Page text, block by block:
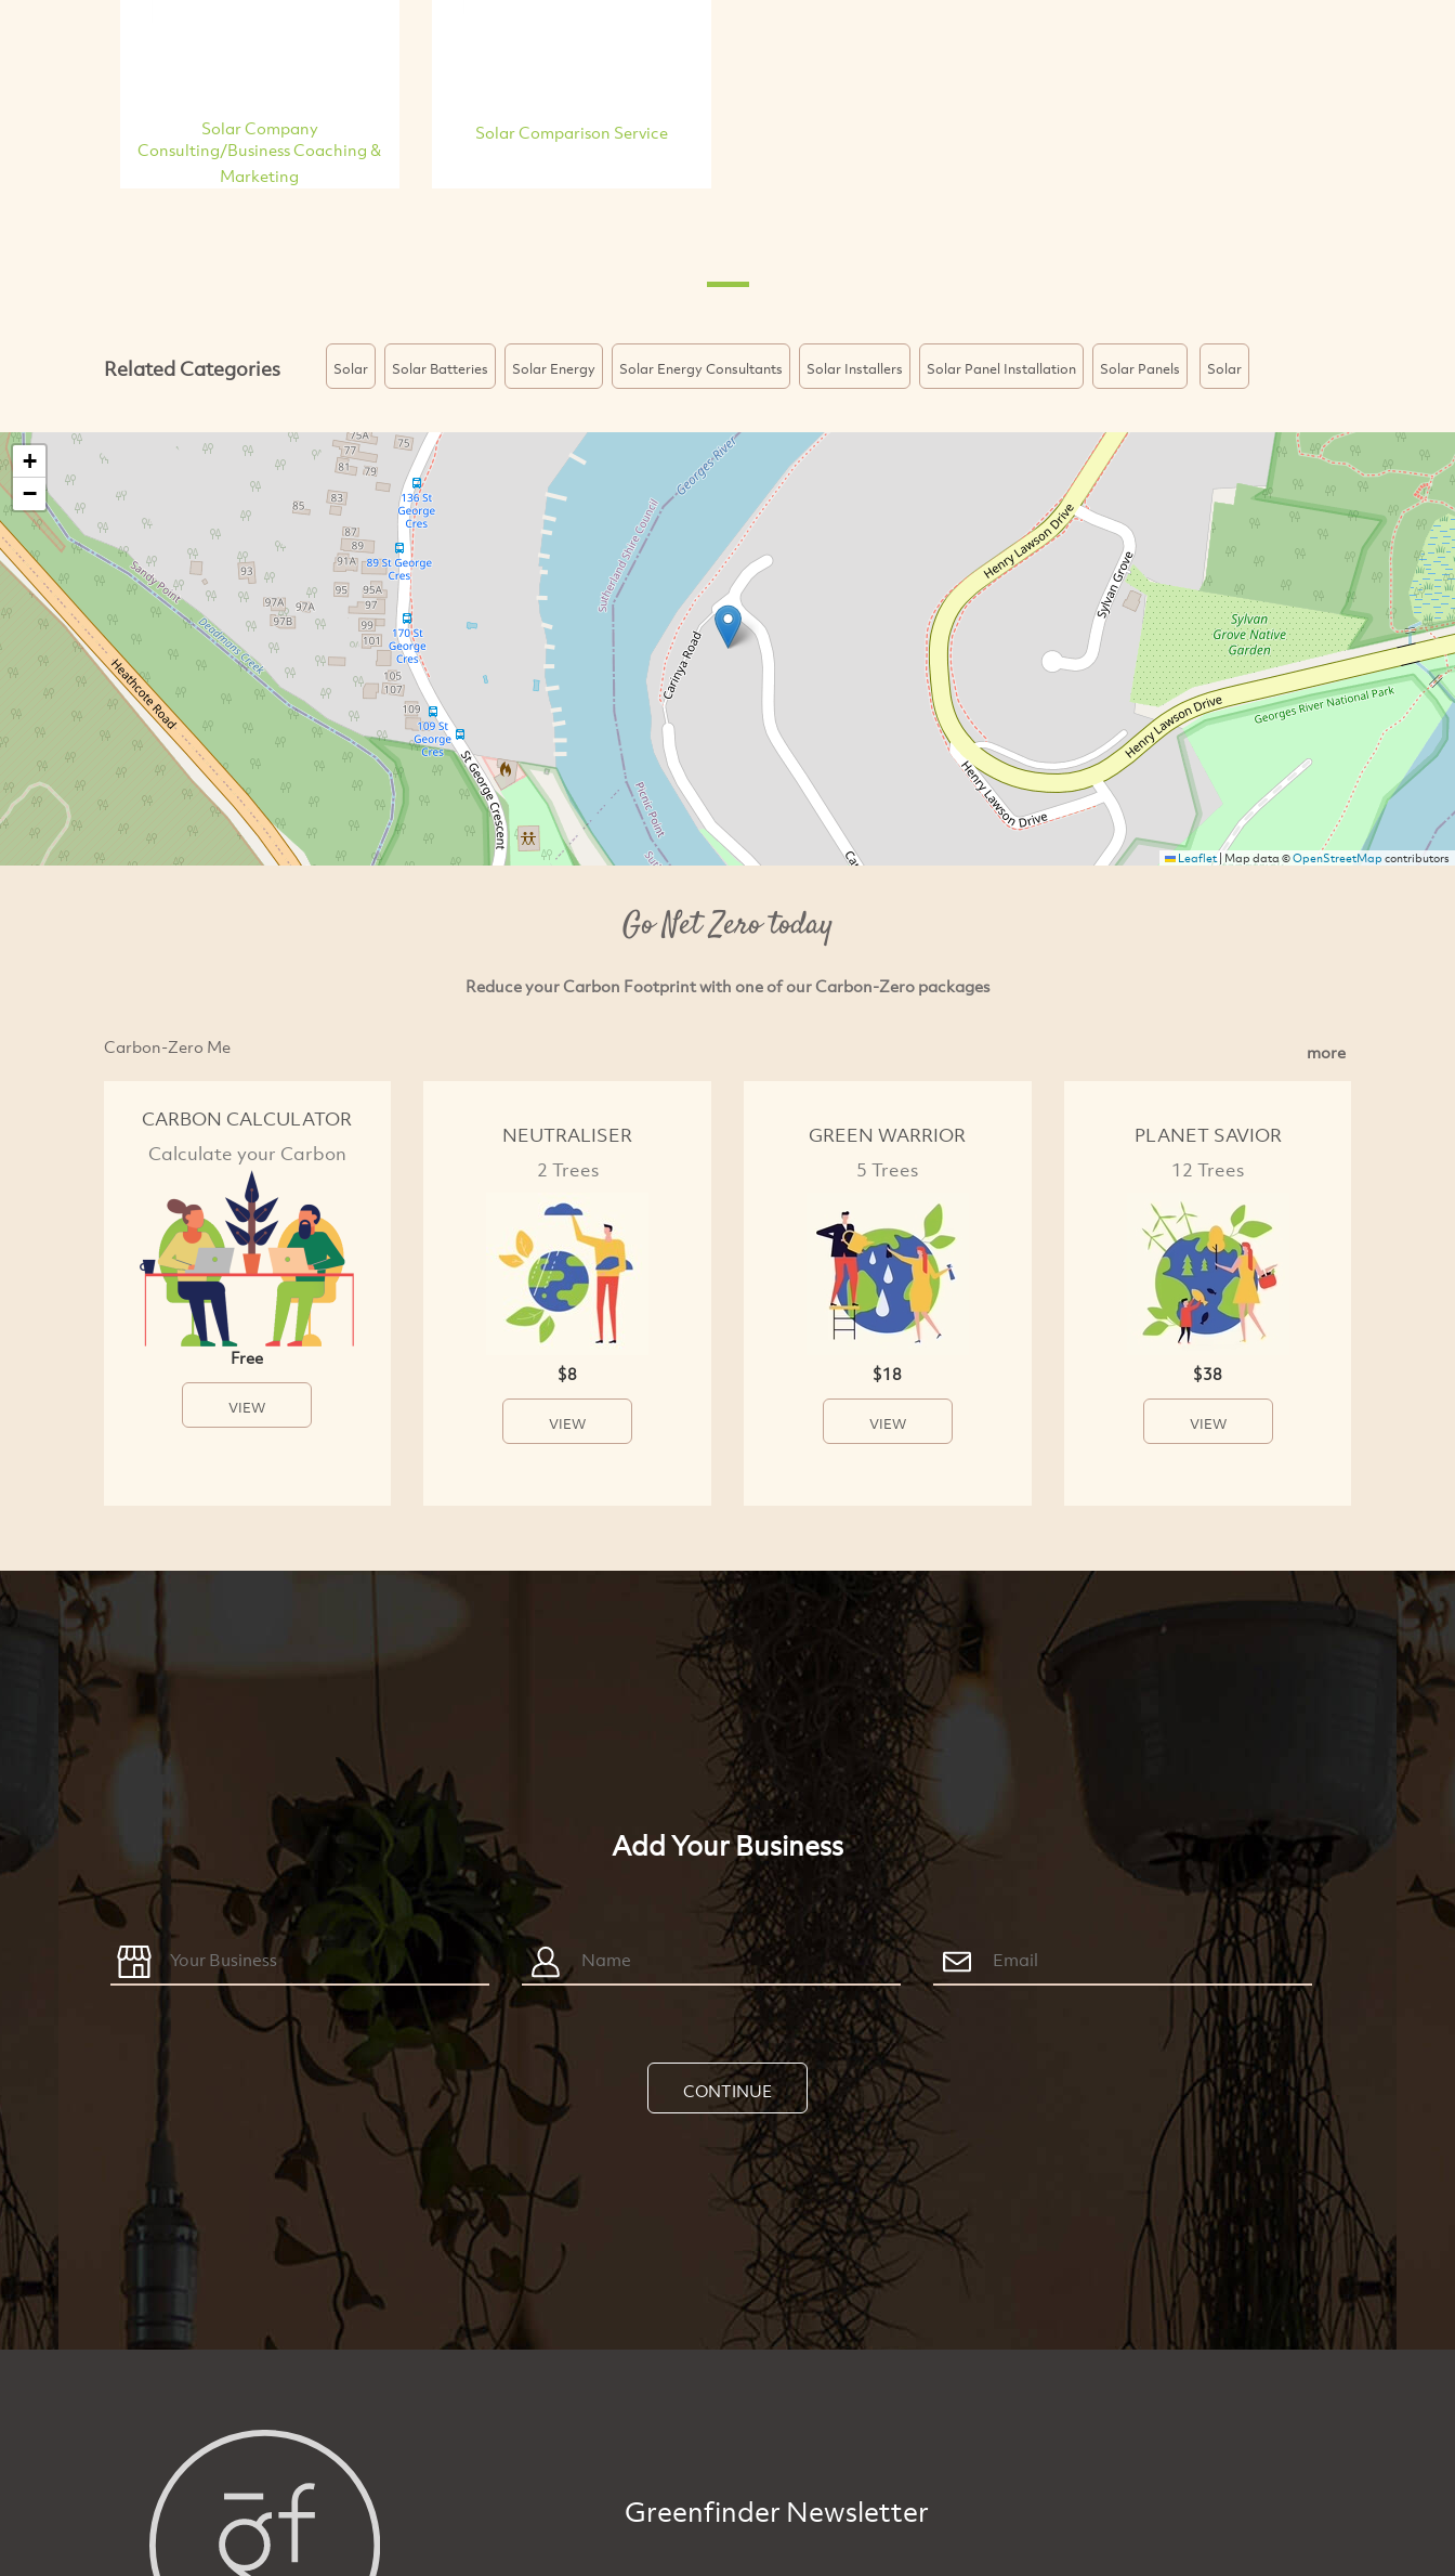
Solar Company
Consulting/Business Coaching &
Marketing
Solar Comparison Service
Related Categories Solar Solar Batteries Solar Energy Solar Energy Consultants Solar Installers Solar Panel Installation Solar Panels Solar
+
−
Leaflet|Map data ©OpenStreetMapcontributors
Go Net Zero today
Reduce your Carbon Footprint with one of our Carbon-Zero packages
Carbon-Zero Me more
CARBON CALCULATOR
Calculate your Carbon
Free
VIEW
NEUTRALISER
2 Trees
$8
VIEW
GREEN WARRIOR
5 Trees
$18
VIEW
PLANET SAVIOR
12 Trees
$38
VIEW
Add Your Business
CONTINUE
Greenfinder Newsletter